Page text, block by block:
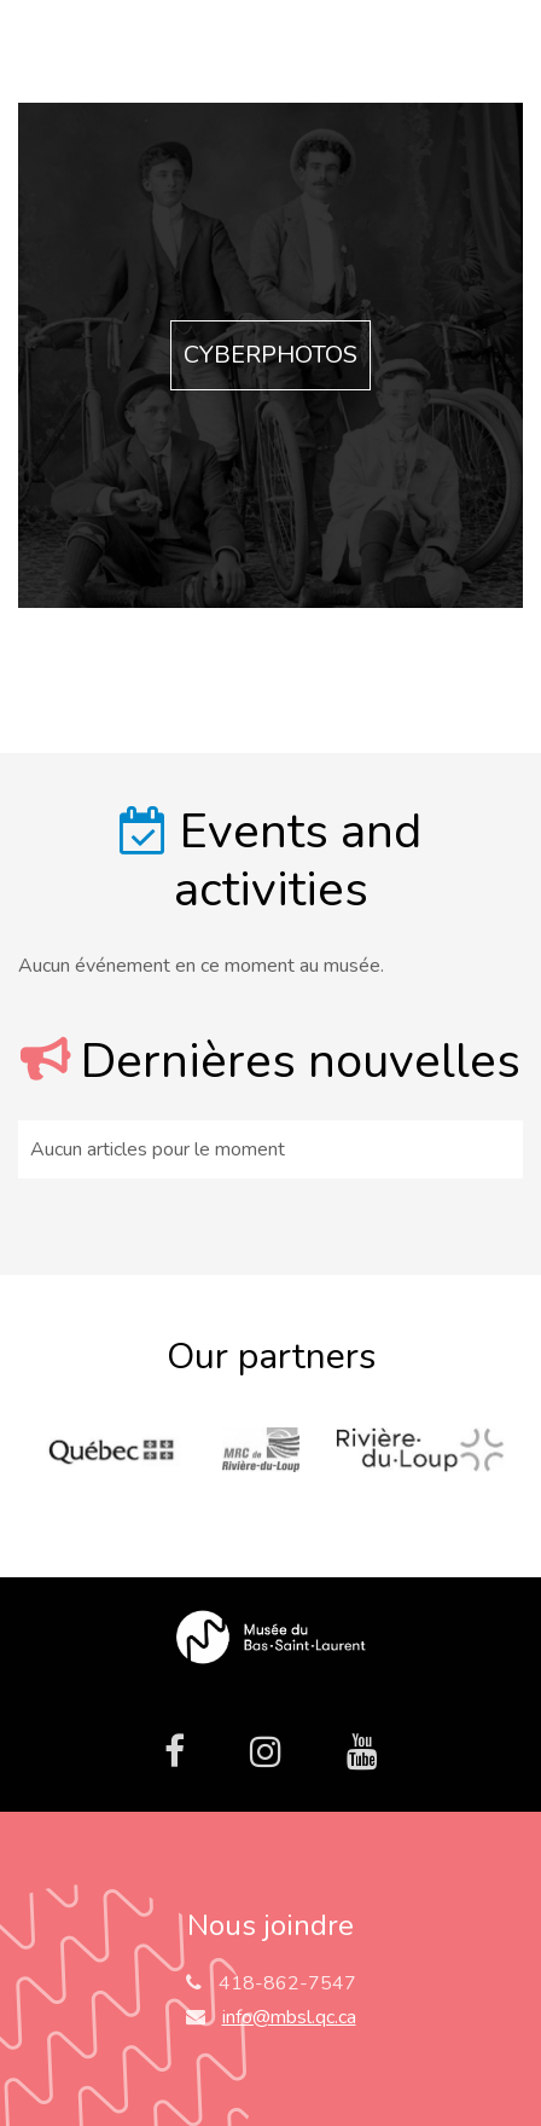
CYBERPHOTOS
Events and
activities
Aucun événement en ce moment au musée.
Dernières nouvelles
Aucun articles pour le moment
Our partners
facebookInstagramYoutube
Nous joindre
418-862-7547
info@mbsl.qc.ca